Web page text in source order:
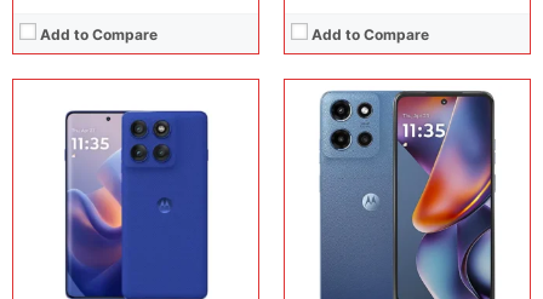
Add to Compare Add to Compare
Display:6.72 inches, IPS LCD
Camera:50 MP /8 MP / 8MP
Operating system:
Storage:128GB / 256GB
Battery:5200 mAh
View Details →
Display: 6.72 inches, IPS LCD
Camera: 50 MP + 8 MP + 8 MP
Operating system:Android 16
Storage:
128GB / 256GB
Si/C Li-Ion 7000 mAh